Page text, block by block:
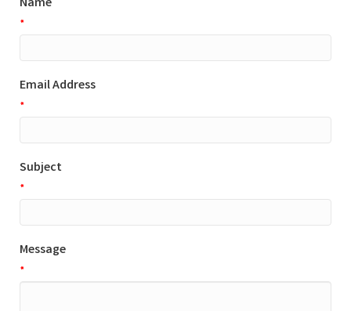
Name
*
Email Address
*
Subject
*
Message
*